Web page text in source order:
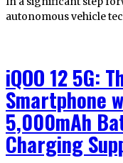
autonomous vehicle
iQOO 12 5G:
Smartphone
5,000mAh
Charging